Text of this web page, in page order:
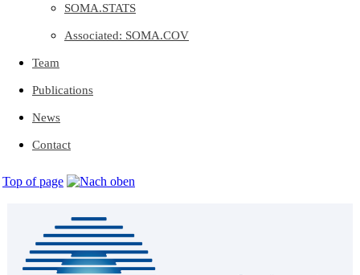
SOMA.STATS
Associated: SOMA.COV
Team
Publications
News
Contact
Top of page